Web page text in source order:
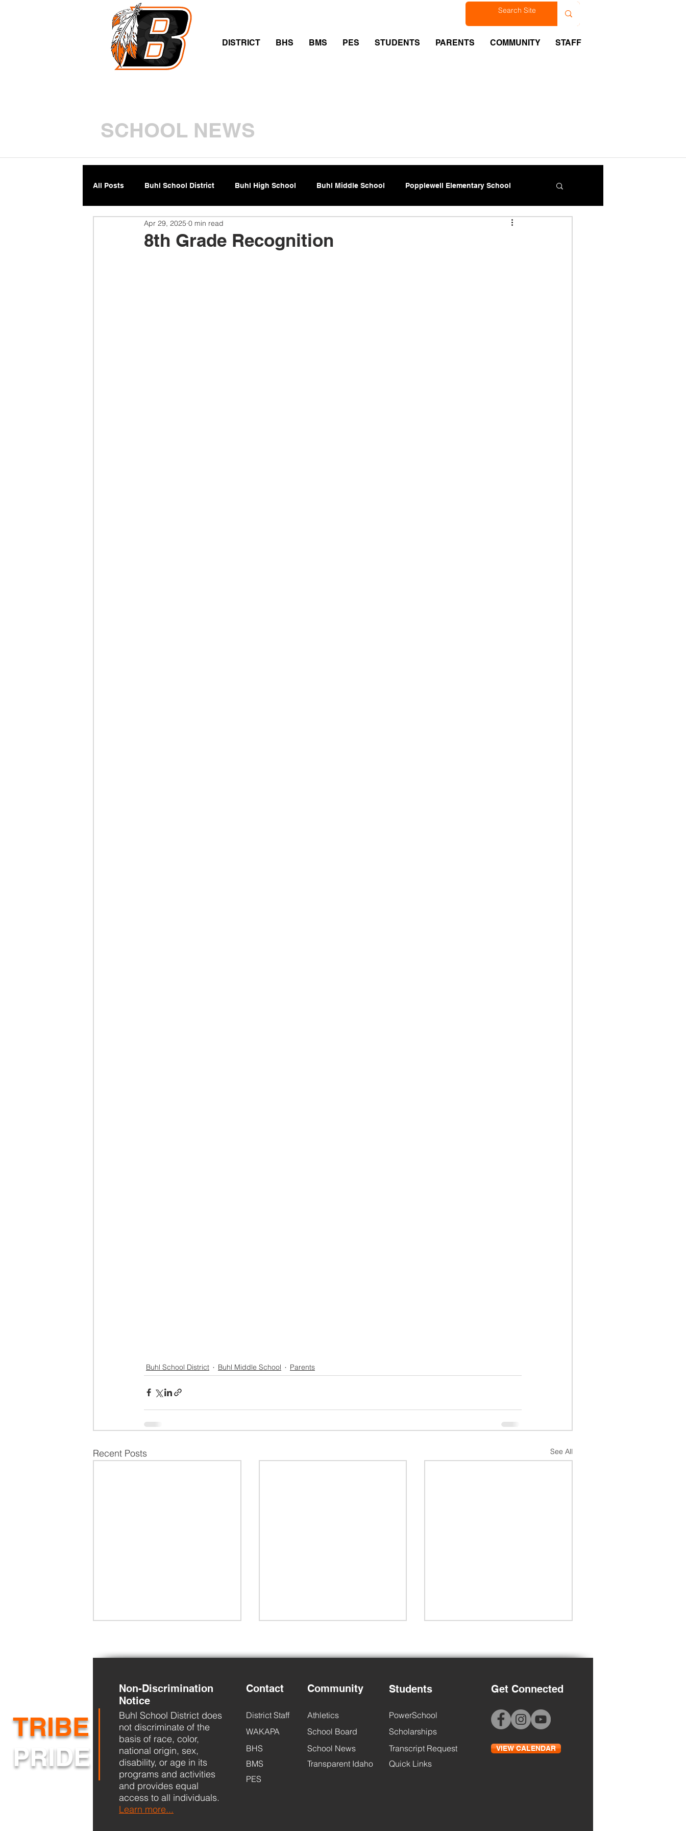
DISTRICT BHS BMS PES STUDENTS PARENTS COMMUNITY STAFF
SCHOOL NEWS
All Posts Buhl School District Buhl High School Buhl Middle School Popplewell Elementary School
8th Grade Recognition
Apr 29, 2025 0 min read
Buhl School District Buhl Middle School Parents
Recent Posts See All
BHS Back to School Night
Non-Discrimination
Notice
TRIBE
PRIDE
Buhl School District does
not discriminate of the
basis of race, color,
national origin, sex,
disability, or age in its
programs and activities
and provides equal
access to all individuals.
Learn more...
Contact Community
District Staff
WAKAPA
BHS
BMS
Athletics
School Board
School News
Transparent Idaho
Students
PowerSchool
Scholarships
Transcript Request
Quick Links
Get Connected
VIEW CALENDAR
PES